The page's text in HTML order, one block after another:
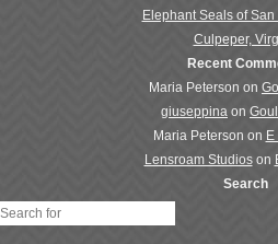
Elephant Seals of
Culpeper,
Recent
Maria Peterson on
giuseppina on
Maria Peterson on
Lensroam Studioson
Search